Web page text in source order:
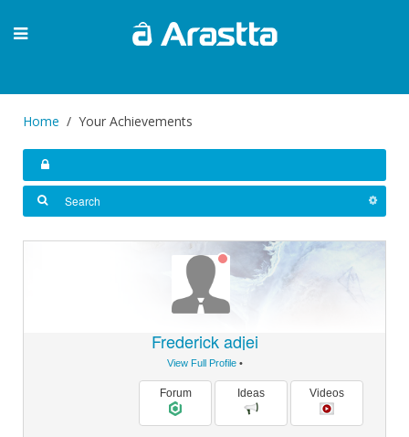
Home Your Achievements
Frederick adjei
View Full Profile•
Forum Ideas Videos